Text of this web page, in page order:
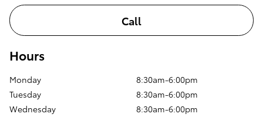
Call
Hours
Monday
8:30am-6:00pm
Tuesday
8:30am-6:00pm
Wednesday
8:30am-6:00pm